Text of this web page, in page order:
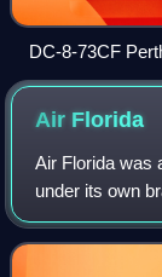
DC-8-73CF
Air Florida
Air Florida was
under its own
from 1972 to
a high-profile